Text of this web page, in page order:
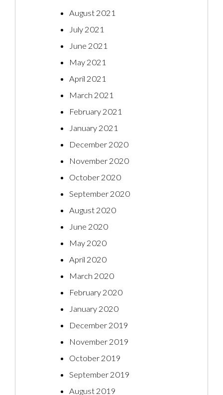
August 2021
July 2021
June 2021
May 2021
April 2021
March 2021
February 2021
January 2021
December 2020
November 2020
October 2020
September 2020
August 2020
June 2020
May 2020
April 2020
March 2020
February 2020
January 2020
December 2019
November 2019
October 2019
September 2019
August 2019